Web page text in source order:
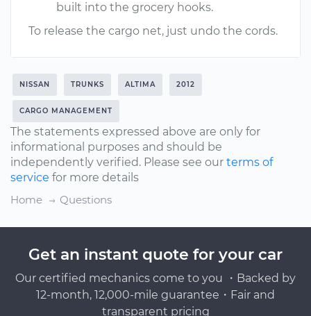
built into the grocery hooks.
To release the cargo net, just undo the cords.
NISSAN TRUNKS ALTIMA 2012
CARGO MANAGEMENT
The statements expressed above are only for
informational purposes and should be
independently verified. Please see our terms of
service for more details
Home
Questions
Get an instant quote for your car
Our certified mechanics come to you ・Backed by
12-month, 12,000-mile guarantee・Fair and
transparent pricing